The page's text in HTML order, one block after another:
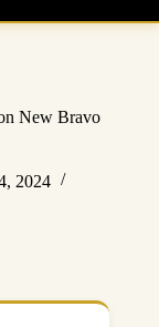
New Bravo
2024